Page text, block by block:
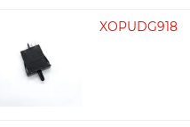
XOPUDG918